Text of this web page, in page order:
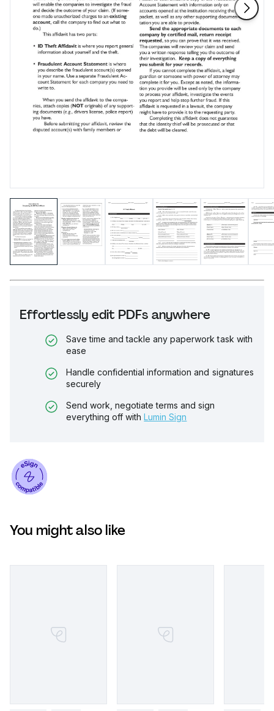
Effortlessly edit PDFs anywhere
Save time and tackle any paperwork task with
ease
Handle confidential information and signatures
securely
Send work, negotiate terms and sign
everything off with Lumin Sign
You might also like